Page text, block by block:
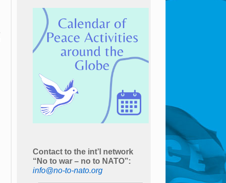
Contact to the int’l network
“No to war – no to NATO”:
info@no-to-nato.org